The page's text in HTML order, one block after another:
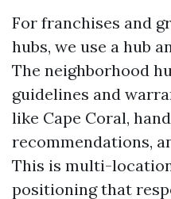
For franchises and
hubs, we use a hub
The neighborhood
guidelines and
like Cape Coral,
recommendations,
This is multi-
positioning that